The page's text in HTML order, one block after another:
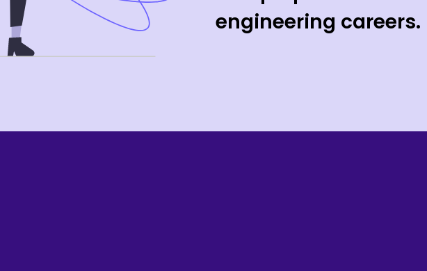
engineering careers.